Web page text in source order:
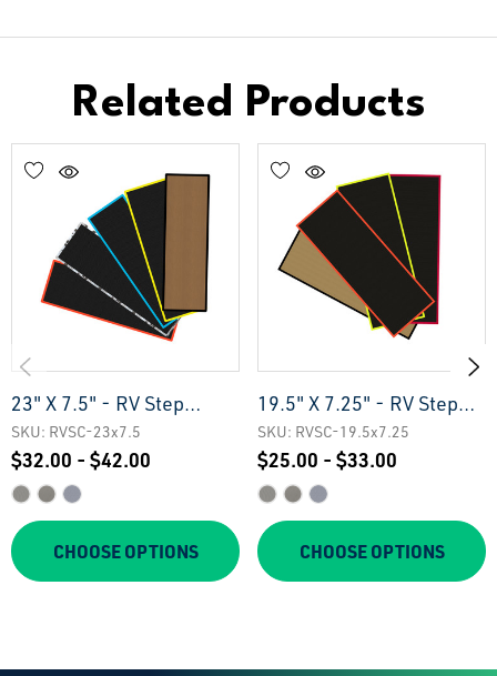
Related Products
23" X 7.5" - RV Step
Treads
SKU: RVSC-23x7.5
$32.00 - $42.00
CHOOSE OPTIONS
19.5" X 7.25" - RV Step
Treads
SKU: RVSC-19.5x7.25
$25.00 - $33.00
CHOOSE OPTIONS